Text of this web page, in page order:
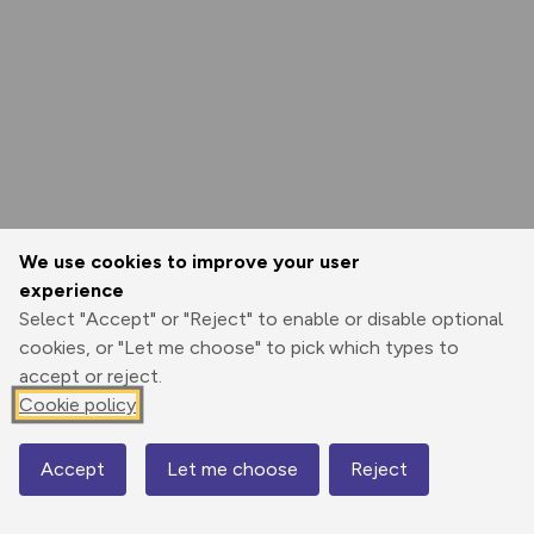
We use cookies to improve your user
experience
Select "Accept" or "Reject" to enable or disable optional
cookies, or "Let me choose" to pick which types to
accept or reject.
Cookie policy
Accept Let me choose Reject
Map